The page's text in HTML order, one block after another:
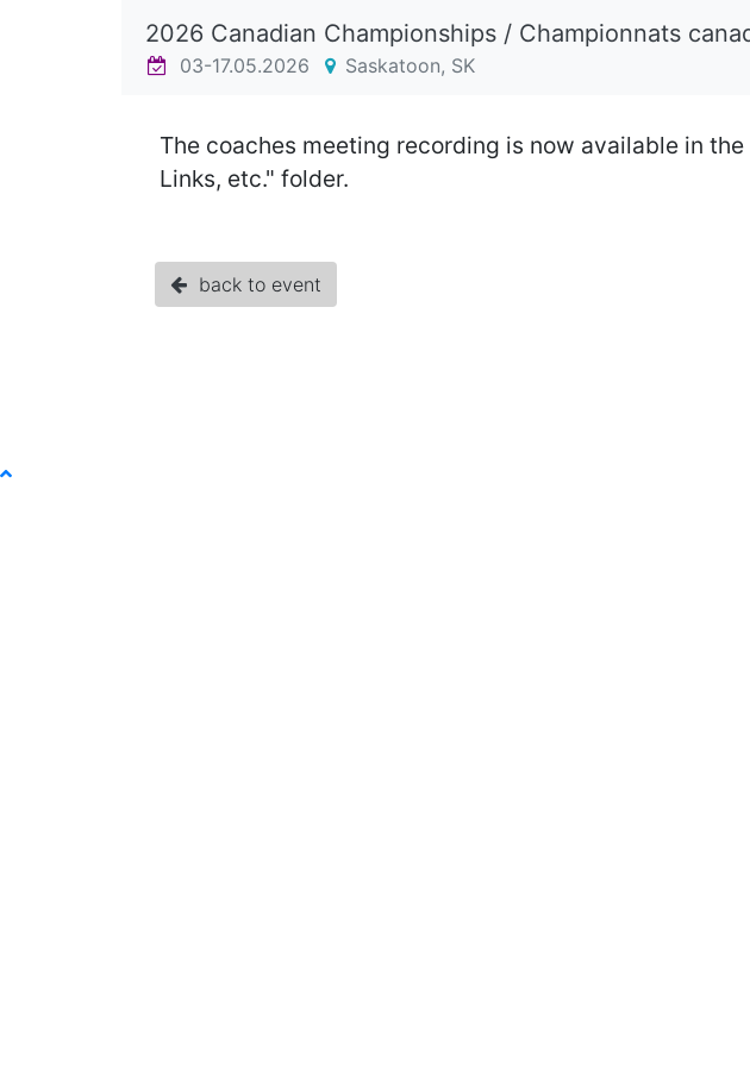
2026 Canadian Championships / Championnats
03-17.05.2026 Saskatoon, SK
The coaches meeting recording is now available in
Links, etc." folder.
back to event